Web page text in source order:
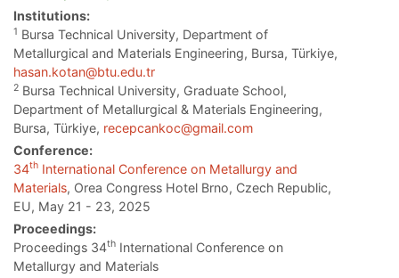
Institutions:
1 Bursa Technical University, Department of
Metallurgical and Materials Engineering, Bursa, Türkiye,
hasan.kotan@btu.edu.tr
2 Bursa Technical University, Graduate School,
Department of Metallurgical & Materials Engineering,
Bursa, Türkiye, recepcankoc@gmail.com
Conference:
34th International Conference on Metallurgy and
Materials, Orea Congress Hotel Brno, Czech Republic,
EU, May 21 - 23, 2025
Proceedings:
Proceedings 34th International Conference on
Metallurgy and Materials